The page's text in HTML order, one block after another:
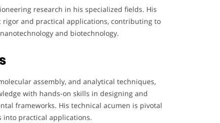
research in his specialized fields. His
rigor and practical applications, contributing to
and biotechnology.
assembly, and analytical techniques,
with hands-on skills in designing and
frameworks. His technical acumen is pivotal
into practical applications.